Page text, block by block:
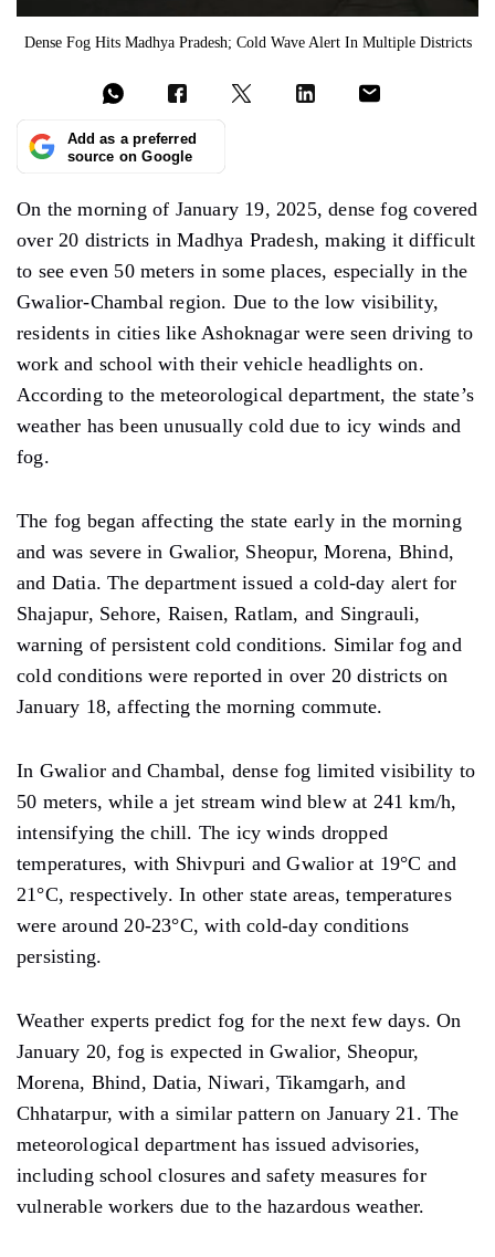
Dense Fog Hits Madhya Pradesh; Cold Wave Alert In Multiple Districts
Add as a preferred
source on Google
On the morning of January 19, 2025, dense fog covered
over 20 districts in Madhya Pradesh, making it difficult
to see even 50 meters in some places, especially in the
Gwalior-Chambal region. Due to the low visibility,
residents in cities like Ashoknagar were seen driving to
work and school with their vehicle headlights on.
According to the meteorological department, the state’s
weather has been unusually cold due to icy winds and
fog.
The fog began affecting the state early in the morning
and was severe in Gwalior, Sheopur, Morena, Bhind,
and Datia. The department issued a cold-day alert for
Shajapur, Sehore, Raisen, Ratlam, and Singrauli,
warning of persistent coldconditions. Similar fog and
cold conditions were reported in over 20 districts on
January 18, affecting the morning commute.
In Gwalior and Chambal, densefog limited visibility to
50 meters, while a jet stream wind blew at 241km/h,
intensifying the chill. The icy winds dropped
temperatures, with Shivpuri and Gwaliorat 19°C and
21°C, respectively. In other state areas, temperatures
werearound 20-23°C, with cold-day conditions
persisting.
Weather experts predict fog for the next few days. On
January 20, fog is expected in Gwalior, Sheopur,
Morena, Bhind, Datia, Niwari, Tikamgarh, and
Chhatarpur, with a similar pattern on January 21. The
meteorological department has issued advisories,
including school closures and safety measures for
vulnerable workers due to the hazardous weather.